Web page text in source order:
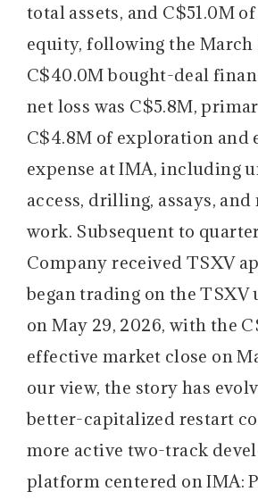
total assets, and C$51.0M
equity, following the March
C$40.0M bought-deal
net loss was C$5.8M,
C$4.8M of exploration and
expense at IMA, including
access, drilling, assays,
work. Subsequent to
Company received TSXV
began trading on the TSXV
on May 29, 2026, with the
effective market close on
our view, the story has
better-capitalized restart
more active two-track
platform centered on IMA: